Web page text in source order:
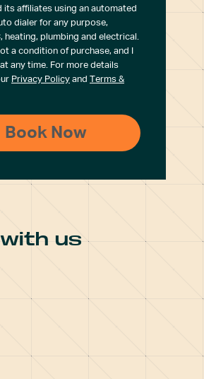
its affiliates using an automated
dialer for any purpose,
heating, plumbing and electrical.
a condition of purchase, and I
any time. For more details
Privacy Policy and Terms &
us